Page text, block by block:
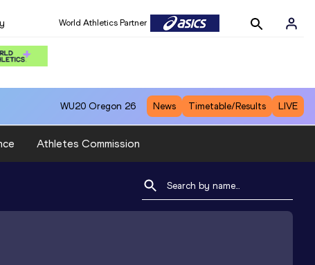
World Athletics Partner
WU20 Oregon 26 News Timetable/Results LIVE
Athletes Commission